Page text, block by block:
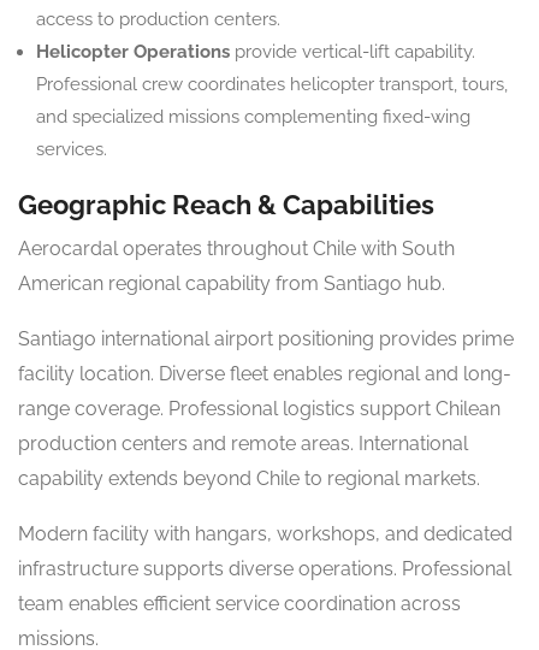
access to production centers.
Helicopter Operations provide vertical-lift capability.
Professional crew coordinates helicopter transport, tours,
and specialized missions complementing fixed-wing
services.
Geographic Reach & Capabilities
Aerocardal operates throughout Chile with South
American regional capability from Santiago hub.
Santiago international airport positioning provides prime
facility location. Diverse fleet enables regional and long-
range coverage. Professional logistics support Chilean
production centers and remote areas. International
capability extends beyond Chile to regional markets.
Modern facility with hangars, workshops, and dedicated
infrastructure supports diverse operations. Professional
team enables efficient service coordination across
missions.